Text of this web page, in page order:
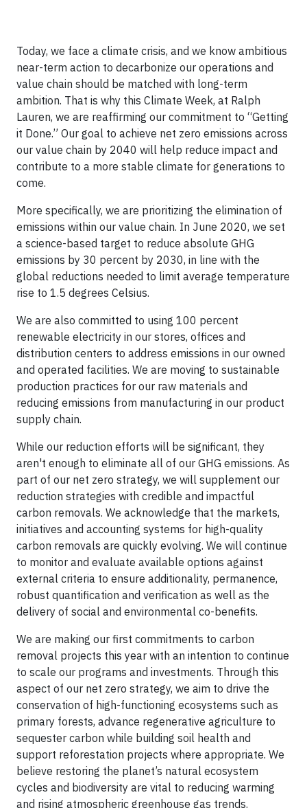
Today, we face a climate crisis, and we know ambitious
near-term action to decarbonize our operations and
value chain should be matched with long-term
ambition. That is why this Climate Week, at Ralph
Lauren, we are reaffirming our commitment to “Getting
it Done.” Our goal to achieve net zero emissions across
our value chain by 2040 will help reduce impact and
contribute to a more stable climate for generations to
come.
More specifically, we are prioritizing the elimination of
emissions within our value chain. In June 2020, we set
a science-based target to reduce absolute GHG
emissions by 30 percent by 2030, in line with the
global reductions needed to limit average temperature
rise to 1.5 degrees Celsius.
We are also committed to using 100 percent
renewable electricity in our stores, offices and
distribution centers to address emissions in our owned
and operated facilities. We are moving to sustainable
production practices for our raw materials and
reducing emissions from manufacturing in our product
supply chain.
While our reduction efforts will be significant, they
aren't enough to eliminate all of our GHG emissions. As
part of our net zero strategy, we will supplement our
reduction strategies with credible and impactful
carbon removals. We acknowledge that the markets,
initiatives and accounting systems for high-quality
carbon removals are quickly evolving. We will continue
to monitor and evaluate available options against
external criteria to ensure additionality, permanence,
robust quantification and verification as well as the
delivery of social and environmental co-benefits.
We are making our first commitments to carbon
removal projects this year with an intention to continue
to scale our programs and investments. Through this
aspect of our net zero strategy, we aim to drive the
conservation of high-functioning ecosystems such as
primary forests, advance regenerative agriculture to
sequester carbon while building soil health and
support reforestation projects where appropriate. We
believe restoring the planet’s natural ecosystem
cycles and biodiversity are vital to reducing warming
and rising atmospheric greenhouse gas trends.